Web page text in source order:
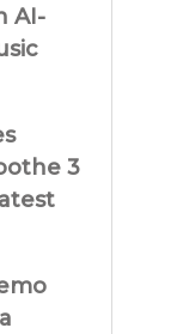
AI-
3